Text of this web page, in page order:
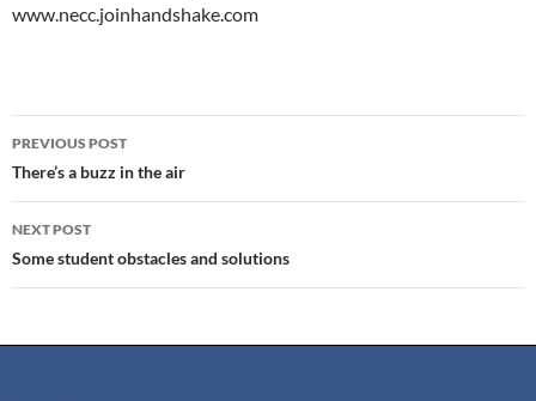
www.necc.joinhandshake.com
PREVIOUS POST
There’s a buzz in the air
NEXT POST
Some student obstacles and solutions